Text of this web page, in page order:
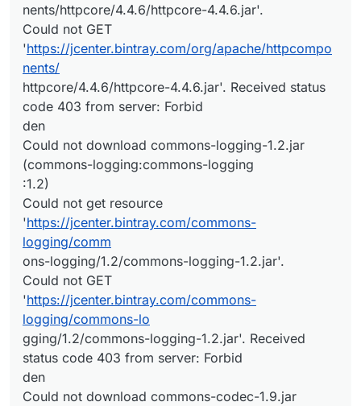
nents/httpcore/4.4.6/httpcore-4.4.6.jar'.
Could not GET
'https://jcenter.bintray.com/org/apache/httpcompo
nents/
httpcore/4.4.6/httpcore-4.4.6.jar'. Received status
code 403 from server: Forbid
den
Could not download commons-logging-1.2.jar
(commons-logging:commons-logging
:1.2)
Could not get resource
'https://jcenter.bintray.com/commons-
logging/comm
ons-logging/1.2/commons-logging-1.2.jar'.
Could not GET
'https://jcenter.bintray.com/commons-
logging/commons-lo
gging/1.2/commons-logging-1.2.jar'. Received
status code 403 from server: Forbid
den
Could not download commons-codec-1.9.jar